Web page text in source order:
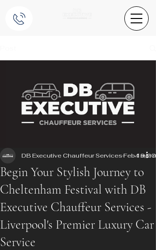
Begin Your Stylish Journey to
Cheltenham Festival with DB
Executive Chauffeur Services -
Liverpool's Premier Luxury Car
Service
DB Executive Chauffeur ServicesFeb 19,
4 min